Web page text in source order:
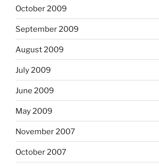
October 2009
September 2009
August 2009
July 2009
June 2009
May 2009
November 2007
October 2007